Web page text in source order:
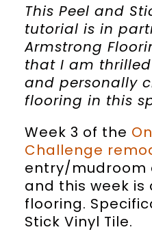
This Peel and
tutorial is in
Armstrong
that I am
and personally
flooring in this
Week 3 of the
Challenge
entry/mudroom
and this week is
flooring.
Stick Vinyl Tile.